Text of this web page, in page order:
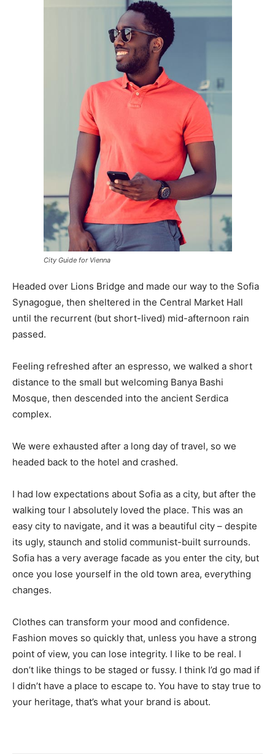
City Guide for Vienna
Headed over Lions Bridge and made our way to the Sofia
Synagogue, then sheltered in the Central Market Hall
until the recurrent (but short-lived) mid-afternoon rain
passed.
Feeling refreshed after an espresso, we walked a short
distance to the small but welcoming Banya Bashi
Mosque, then descended into the ancient Serdica
complex.
We were exhausted after a long day of travel, so we
headed back to the hotel and crashed.
I had low expectations about Sofia as a city, but after the
walking tour I absolutely loved the place. This was an
easy city to navigate, and it was a beautiful city – despite
its ugly, staunch and stolid communist-built surrounds.
Sofia has a very average facade as you enter the city, but
once you lose yourself in the old town area, everything
changes.
Clothes can transform your mood and confidence.
Fashion moves so quickly that, unless you have a strong
point of view, you can lose integrity. I like to be real. I
don’t like things to be staged or fussy. I think I’d go mad if
I didn’t have a place to escape to. You have to stay true to
your heritage, that’s what your brand is about.